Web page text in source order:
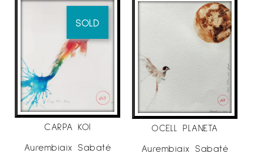
SOLD
CARPA KOI
Aurembiaix Sabaté
OCELL PLANETA
Aurembiaix Sabaté